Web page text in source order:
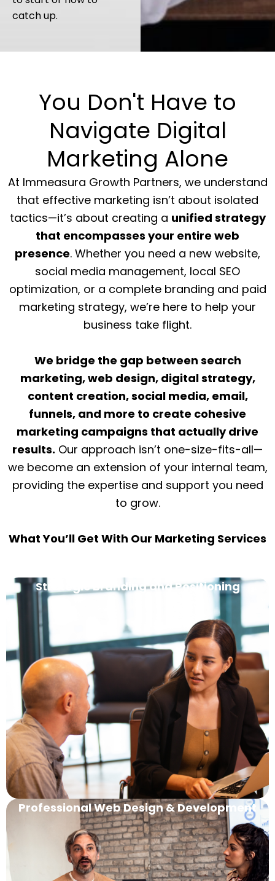
catch up.
You Don't Have to
Navigate Digital
Marketing Alone
At Immeasura Growth Partners, we understand
that effective marketing isn’t about isolated
tactics—it’s about creating a unified strategy
that encompasses your entire web
presence. Whether you need a new website,
social media management, local SEO
optimization, or a complete branding and paid
marketing strategy, we’re here to help your
business take flight.
We bridge the gap between search
marketing, web design, digital strategy,
content creation, social media, email,
funnels, and more to create cohesive
marketing campaigns that actually drive
results. Our approach isn’t one-size-fits-all—
we become an extension of your internal team,
providing the expertise and support you need
to grow.
What You’ll Get With Our Marketing Services
Strategic Branding and Positioning
Professional Web Design & Development